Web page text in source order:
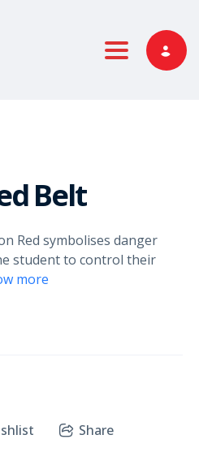
Toggle
Belt
Red symbolises danger
student to control their
more
Share